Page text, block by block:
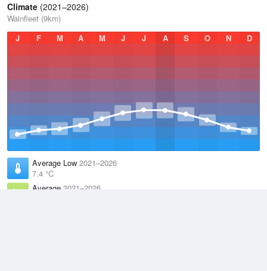
Climate (2021–2026)
Wainfleet (9km)
J
F M A M J J A S O N D
Average Low 2021–2026
7.4 °C
Average 2021–2026